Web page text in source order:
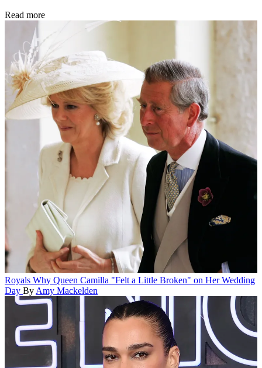
Read more
Royals Why Queen Camilla "Felt a Little Broken" on Her Wedding
Day By Amy Mackelden